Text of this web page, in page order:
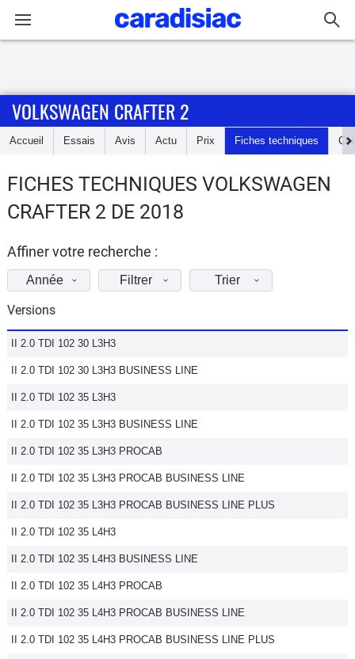
Accueil
Essais
d'achat
Electriques
Utilitaires
Flottes
Auto
Services
Forum
Marques
VOLKSWAGEN CRAFTER 2
Accueil Essais Avis Actu Prix Fiches techniques
FICHES TECHNIQUES VOLKSWAGEN
CRAFTER 2 DE 2018
Affiner votre recherche :
Année Filtrer Trier
Versions
II 2.0 TDI 102 30 L3H3
II 2.0 TDI 102 30 L3H3 BUSINESS LINE
II 2.0 TDI 102 35 L3H3
II 2.0 TDI 102 35 L3H3 BUSINESS LINE
II 2.0 TDI 102 35 L3H3 PROCAB
II 2.0 TDI 102 35 L3H3 PROCAB BUSINESS LINE
II 2.0 TDI 102 35 L3H3 PROCAB BUSINESS LINE PLUS
II 2.0 TDI 102 35 L4H3
II 2.0 TDI 102 35 L4H3 BUSINESS LINE
II 2.0 TDI 102 35 L4H3 PROCAB
II 2.0 TDI 102 35 L4H3 PROCAB BUSINESS LINE
II 2.0 TDI 102 35 L4H3 PROCAB BUSINESS LINE PLUS